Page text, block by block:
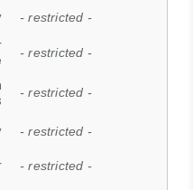
- restricted -
- restricted -
- restricted -
- restricted -
- restricted -